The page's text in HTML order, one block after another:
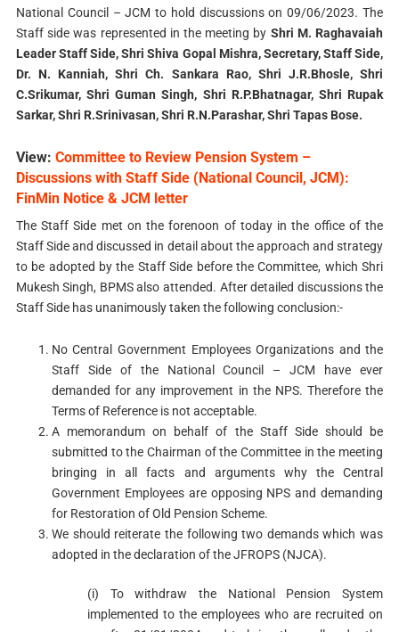
National Council – JCM to hold discussions on 09/06/2023. The
Staff side was represented in the meeting by Shri M. Raghavaiah
Leader Staff Side, Shri Shiva Gopal Mishra, Secretary, Staff Side,
Dr. N. Kanniah, Shri Ch. Sankara Rao, Shri J.R.Bhosle, Shri
C.Srikumar, Shri Guman Singh, Shri R.P.Bhatnagar, Shri Rupak
Sarkar, Shri R.Srinivasan, Shri R.N.Parashar, Shri Tapas Bose.
View: Committee to Review Pension System –
Discussions with Staff Side (National Council, JCM):
FinMin Notice & JCM letter
The Staff Side met on the forenoon of today in the office of the
Staff Side and discussed in detail about the approach and strategy
to be adopted by the Staff Side before the Committee, which Shri
Mukesh Singh, BPMS also attended. After detailed discussions the
Staff Side has unanimously taken the following conclusion:-
No Central Government Employees Organizations and the
Staff Side of the National Council – JCM have ever
demanded for any improvement in the NPS. Therefore the
Terms of Reference is not acceptable.
A memorandum on behalf of the Staff Side should be
submitted to the Chairman of the Committee in the meeting
bringing in all facts and arguments why the Central
Government Employees are opposing NPS and demanding
for Restoration of Old Pension Scheme.
We should reiterate the following two demands which was
adopted in the declaration of the JFROPS (NJCA).
(i) To withdraw the National Pension System
implemented to the employees who are recruited on